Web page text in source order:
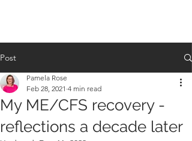
Post
My ME/CFS recovery -
reflections a decade later
Pamela Rose
Feb 28, 2021 4 min read